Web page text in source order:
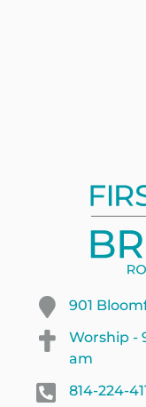
901
Worship -
am
814-224-